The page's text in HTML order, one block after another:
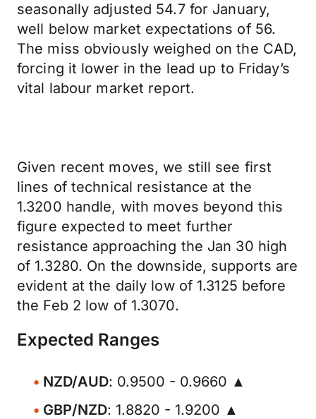
seasonally adjusted 54.7 for January,
well below market expectations of 56.
The miss obviously weighed on the CAD,
forcing it lower in the lead up to Friday’s
vital labour market report.
Given recent moves, we still see first
lines of technical resistance at the
1.3200 handle, with moves beyond this
figure expected to meet further
resistance approaching the Jan 30 high
of 1.3280. On the downside, supports are
evident at the daily low of 1.3125 before
the Feb 2 low of 1.3070.
Expected Ranges
NZD/AUD: 0.9500 - 0.9660 ▲
GBP/NZD: 1.8820 - 1.9200 ▲